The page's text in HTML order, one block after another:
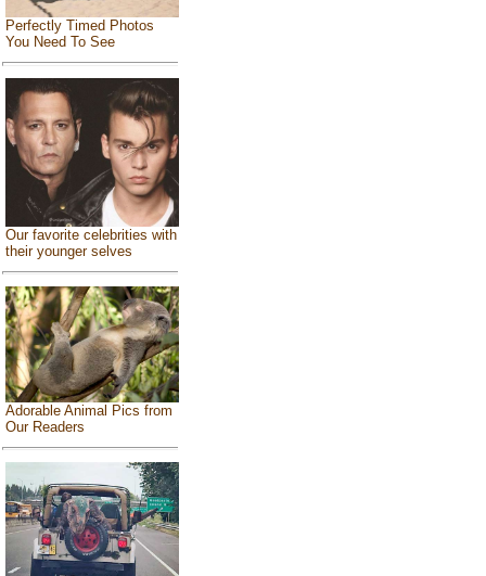
Perfectly Timed Photos
You Need To See
Our favorite celebrities with
their younger selves
Adorable Animal Pics from
Our Readers